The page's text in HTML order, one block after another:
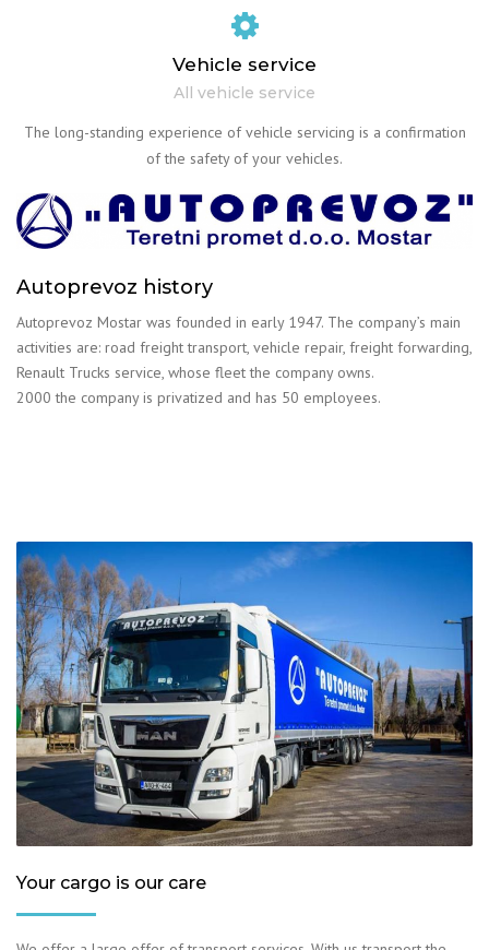
Vehicle service
All vehicle service
The long-standing experience of vehicle servicing is a confirmation
of the safety of your vehicles.
Autoprevoz history
Autoprevoz Mostar was founded in early 1947. The company’s main
activities are: road freight transport, vehicle repair, freight forwarding,
Renault Trucks service, whose fleet the company owns.
2000 the company is privatized and has 50 employees.
Your cargo is our care